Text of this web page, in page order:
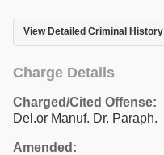
View Detailed Criminal History
Charge Details
Charged/Cited Offense:
Del.or Manuf. Dr. Paraph.
Amended: